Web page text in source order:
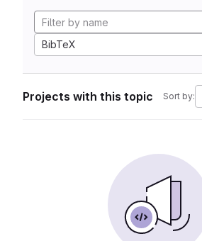
BibTeX
Projects with this topic Sort by: